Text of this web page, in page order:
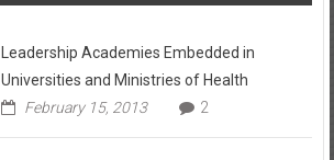
Leadership Academies Embedded in
Universities and Ministries of Health
February 15, 2013
2